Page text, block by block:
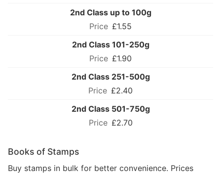
2nd Class up to 100g
£1.55
2nd Class 101-250g
£1.90
2nd Class 251-500g
£2.40
2nd Class 501-750g
£2.70
Books of Stamps
Buy stamps in bulk for better convenience. Prices